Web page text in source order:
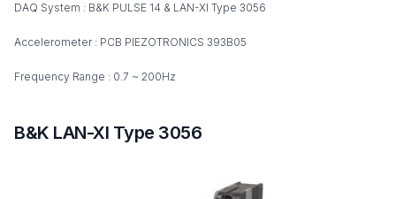
DAQ System : B&K PULSE 14 & LAN-XI Type 3056
Accelerometer : PCB PIEZOTRONICS 393B05
Frequency Range : 0.7 ~ 200Hz
B&K LAN-XI Type 3056